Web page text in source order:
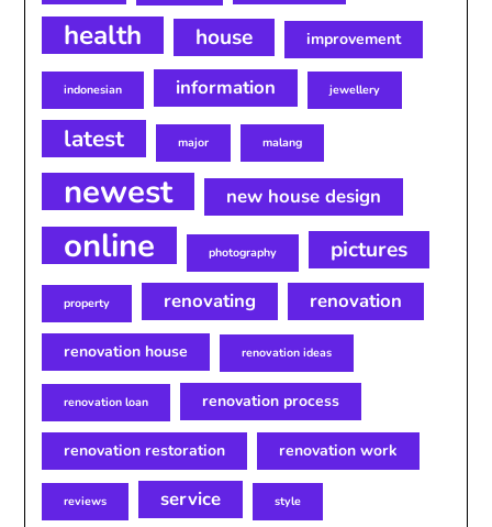
health house improvement
indonesian information jewellery
latest major malang
newest new house design
online photography pictures
property renovating renovation
renovation house renovation ideas
renovation loan renovation process
renovation restoration renovation work
reviews service style